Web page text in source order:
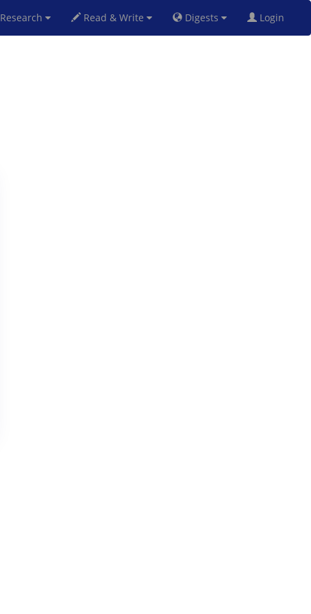
Research Read & Write Digests Login